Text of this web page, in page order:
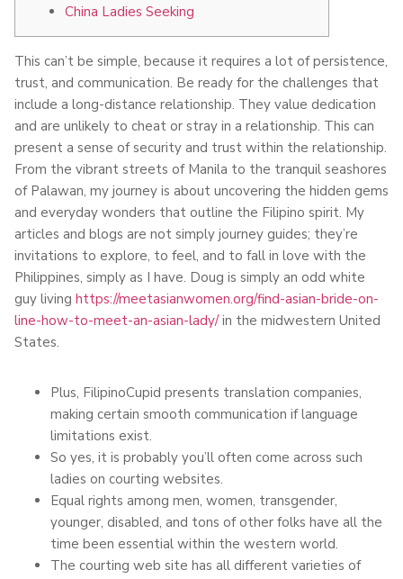
China Ladies Seeking
This can’t be simple, because it requires a lot of persistence,
trust, and communication. Be ready for the challenges that
include a long-distance relationship. They value dedication
and are unlikely to cheat or stray in a relationship. This can
present a sense of security and trust within the relationship.
From the vibrant streets of Manila to the tranquil seashores
of Palawan, my journey is about uncovering the hidden gems
and everyday wonders that outline the Filipino spirit. My
articles and blogs are not simply journey guides; they’re
invitations to explore, to feel, and to fall in love with the
Philippines, simply as I have. Doug is simply an odd white
guy living https://meetasianwomen.org/find-asian-bride-on-
line-how-to-meet-an-asian-lady/in the midwestern United
States.
Plus, FilipinoCupid presents translation companies,
making certain smooth communication if language
limitations exist.
So yes, it is probably you’ll often come across such
ladies on courting websites.
Equal rights among men, women, transgender,
younger, disabled, and tons of other folks have all the
time been essential within the western world.
The courting web site has all different varieties of